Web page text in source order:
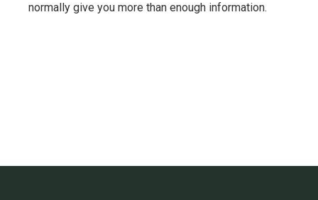
normally give you more than enough information.